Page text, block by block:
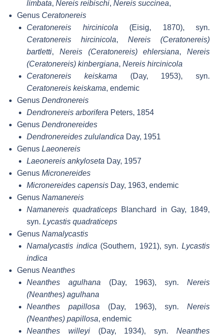
limbata, Nereis reibischi, Nereis succinea,
Genus Ceratonereis
Ceratonereis hircinicola (Eisig, 1870), syn.
Ceratonereis hircinicola, Nereis (Ceratonereis)
bartletti, Nereis (Ceratonereis) ehlersiana, Nereis
(Ceratonereis) kinbergiana, Nereis hircinicola
Ceratonereis keiskama (Day, 1953), syn.
Ceratonereis keiskama, endemic
Genus Dendronereis
Dendronereis arborifera Peters, 1854
Genus Dendronereides
Dendronereides zululandica Day, 1951
Genus Laeonereis
Laeonereis ankyloseta Day, 1957
Genus Micronereides
Micronereides capensis Day, 1963, endemic
Genus Namanereis
Namanereis quadraticeps Blanchard in Gay, 1849,
syn. Lycastis quadraticeps
Genus Namalycastis
Namalycastis indica (Southern, 1921), syn.Lycastis
indica
Genus Neanthes
Neanthes agulhana (Day, 1963), syn.Nereis
(Neanthes) agulhana
Neanthes papillosa (Day, 1963), syn.Nereis
(Neanthes) papillosa, endemic
Neanthes willeyi(Day, 1934), syn.Neanthes